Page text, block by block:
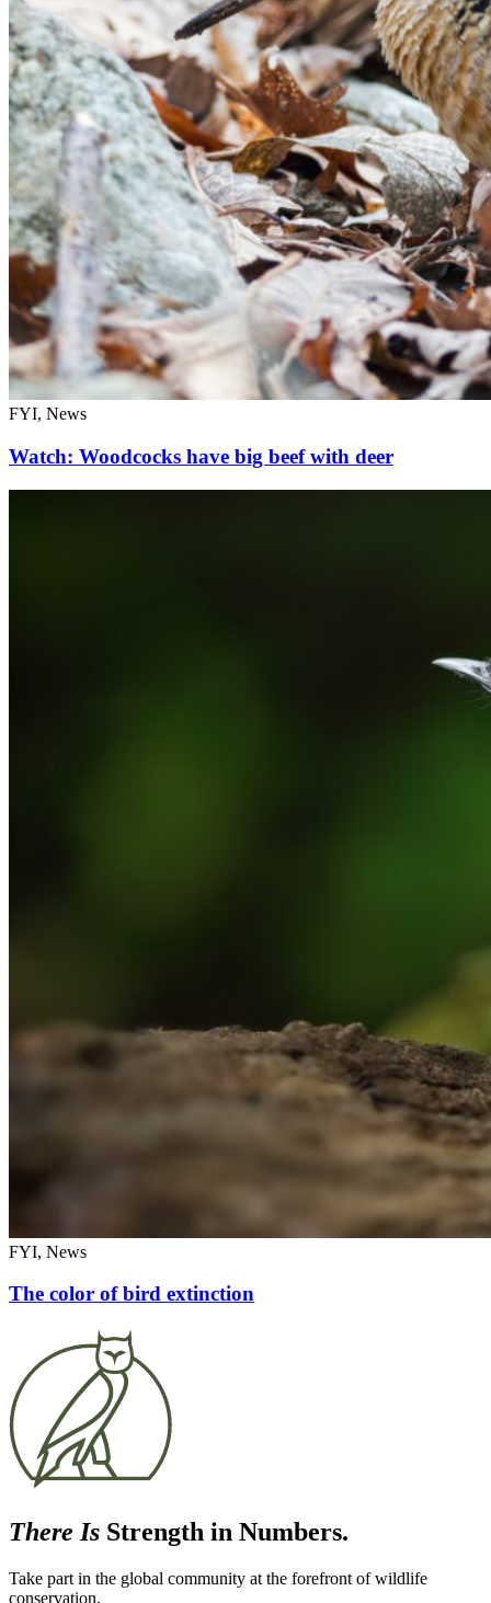
FYI, News
Watch: Woodcocks have big beef with deer
FYI, News
The color of bird extinction
There Is Strength in Numbers.
Take part in the global community at the forefront of wildlife
conservation.